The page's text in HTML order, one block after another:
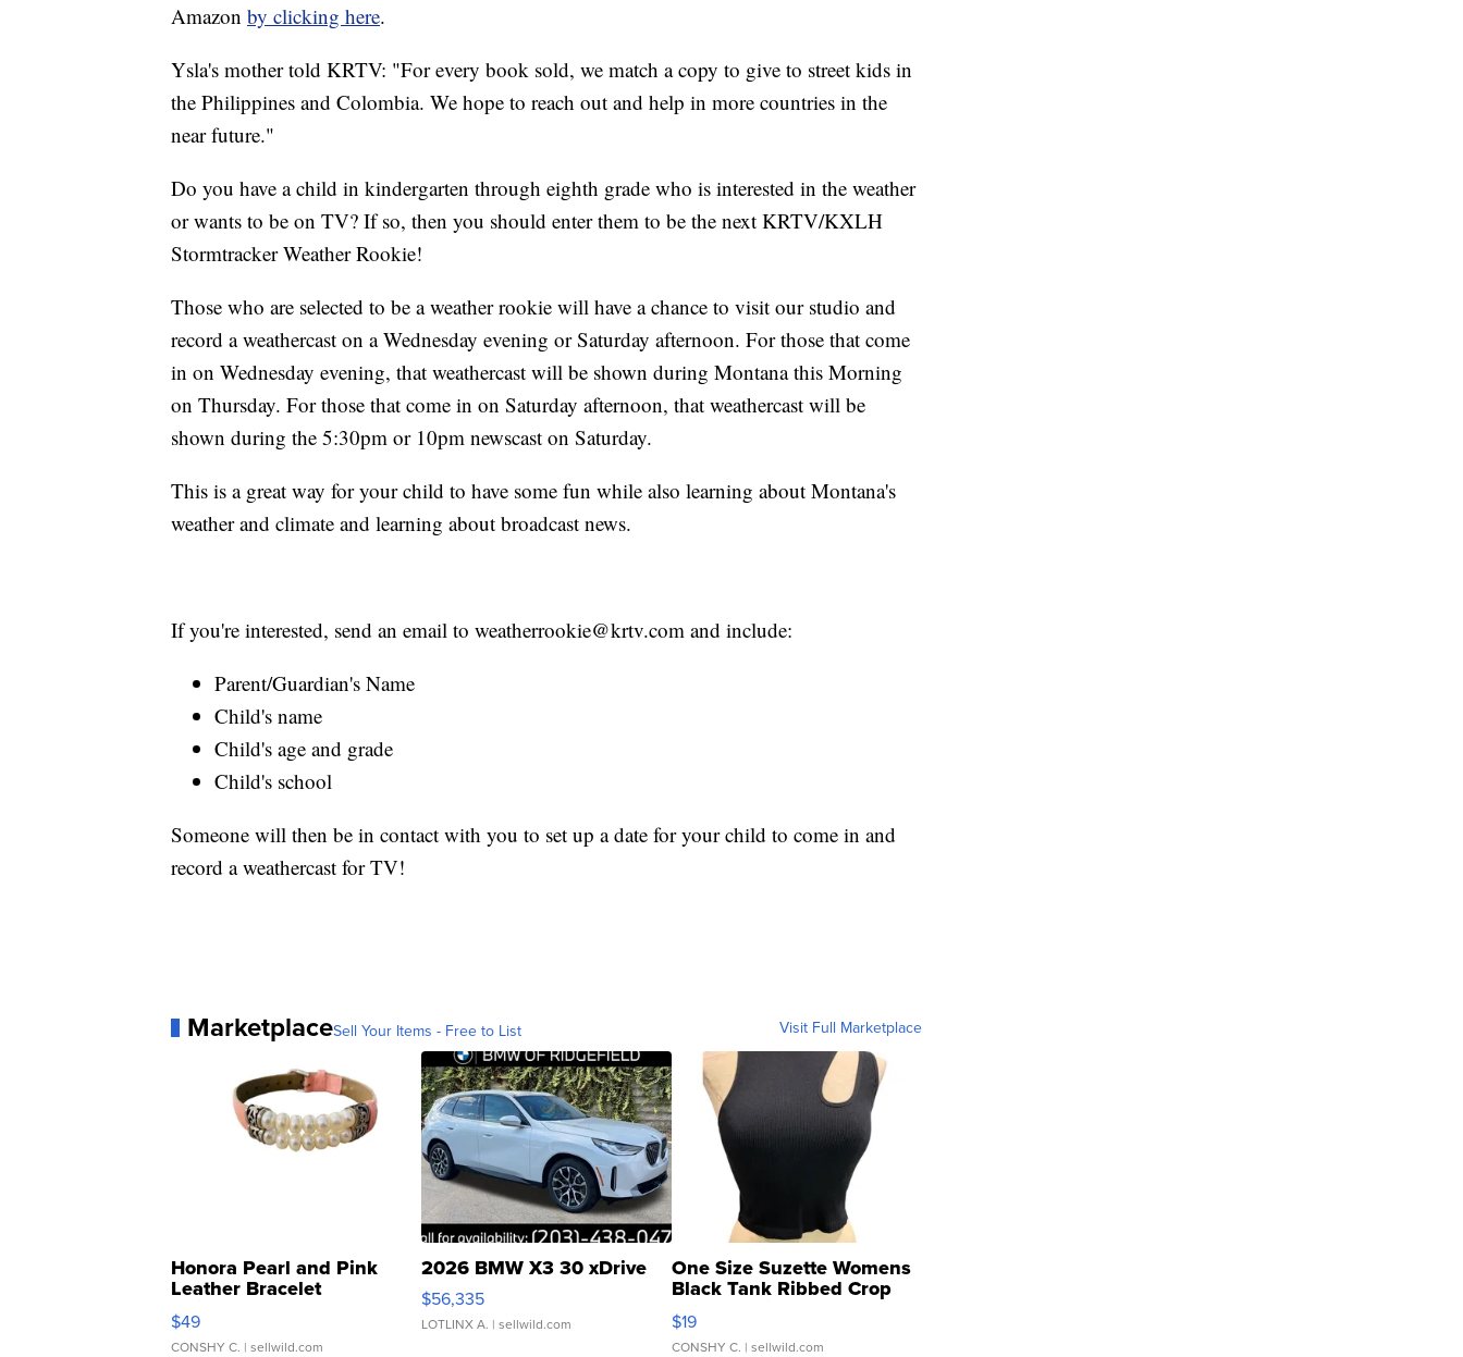
Amazon by clicking here.
Ysla's mother told KRTV: "For every book sold, we match a copy to give to street kids in
the Philippines and Colombia. We hope to reach out and help in more countries in the
near future."
Do you have a child in kindergarten through eighth grade who is interested in the weather
or wants to be on TV? If so, then you should enter them to be the next KRTV/KXLH
Stormtracker Weather Rookie!
Those who are selected to be a weather rookie will have a chance to visit our studio and
record a weathercast on a Wednesday evening or Saturday afternoon. For those that come
in on Wednesday evening, that weathercast will be shown during Montana this Morning
on Thursday. For those that come in on Saturday afternoon, that weathercast will be
shown during the 5:30pm or 10pm newscast on Saturday.
This is a great way for your child to have some fun while also learning about Montana's
weather and climate and learning about broadcast news.
If you're interested, send an email to weatherrookie@krtv.com and include:
Parent/Guardian's Name
Child's name
Child's age and grade
Child's school
Someone will then be in contact with you to set up a date for your child to come in and
record a weathercast for TV!
MarketplaceSell Your Items - Free to List Visit Full Marketplace
Honora Pearl and Pink
Leather Bracelet
Adjustable Buckle Clo...
$49
CONSHY C. | sellwild.com
2026 BMW X3 30 xDrive
$56,335
LOTLINX A. | sellwild.com
One Size Suzette Womens
Black Tank Ribbed Crop
Asymmetrical ...
$19
CONSHY C. | sellwild.com